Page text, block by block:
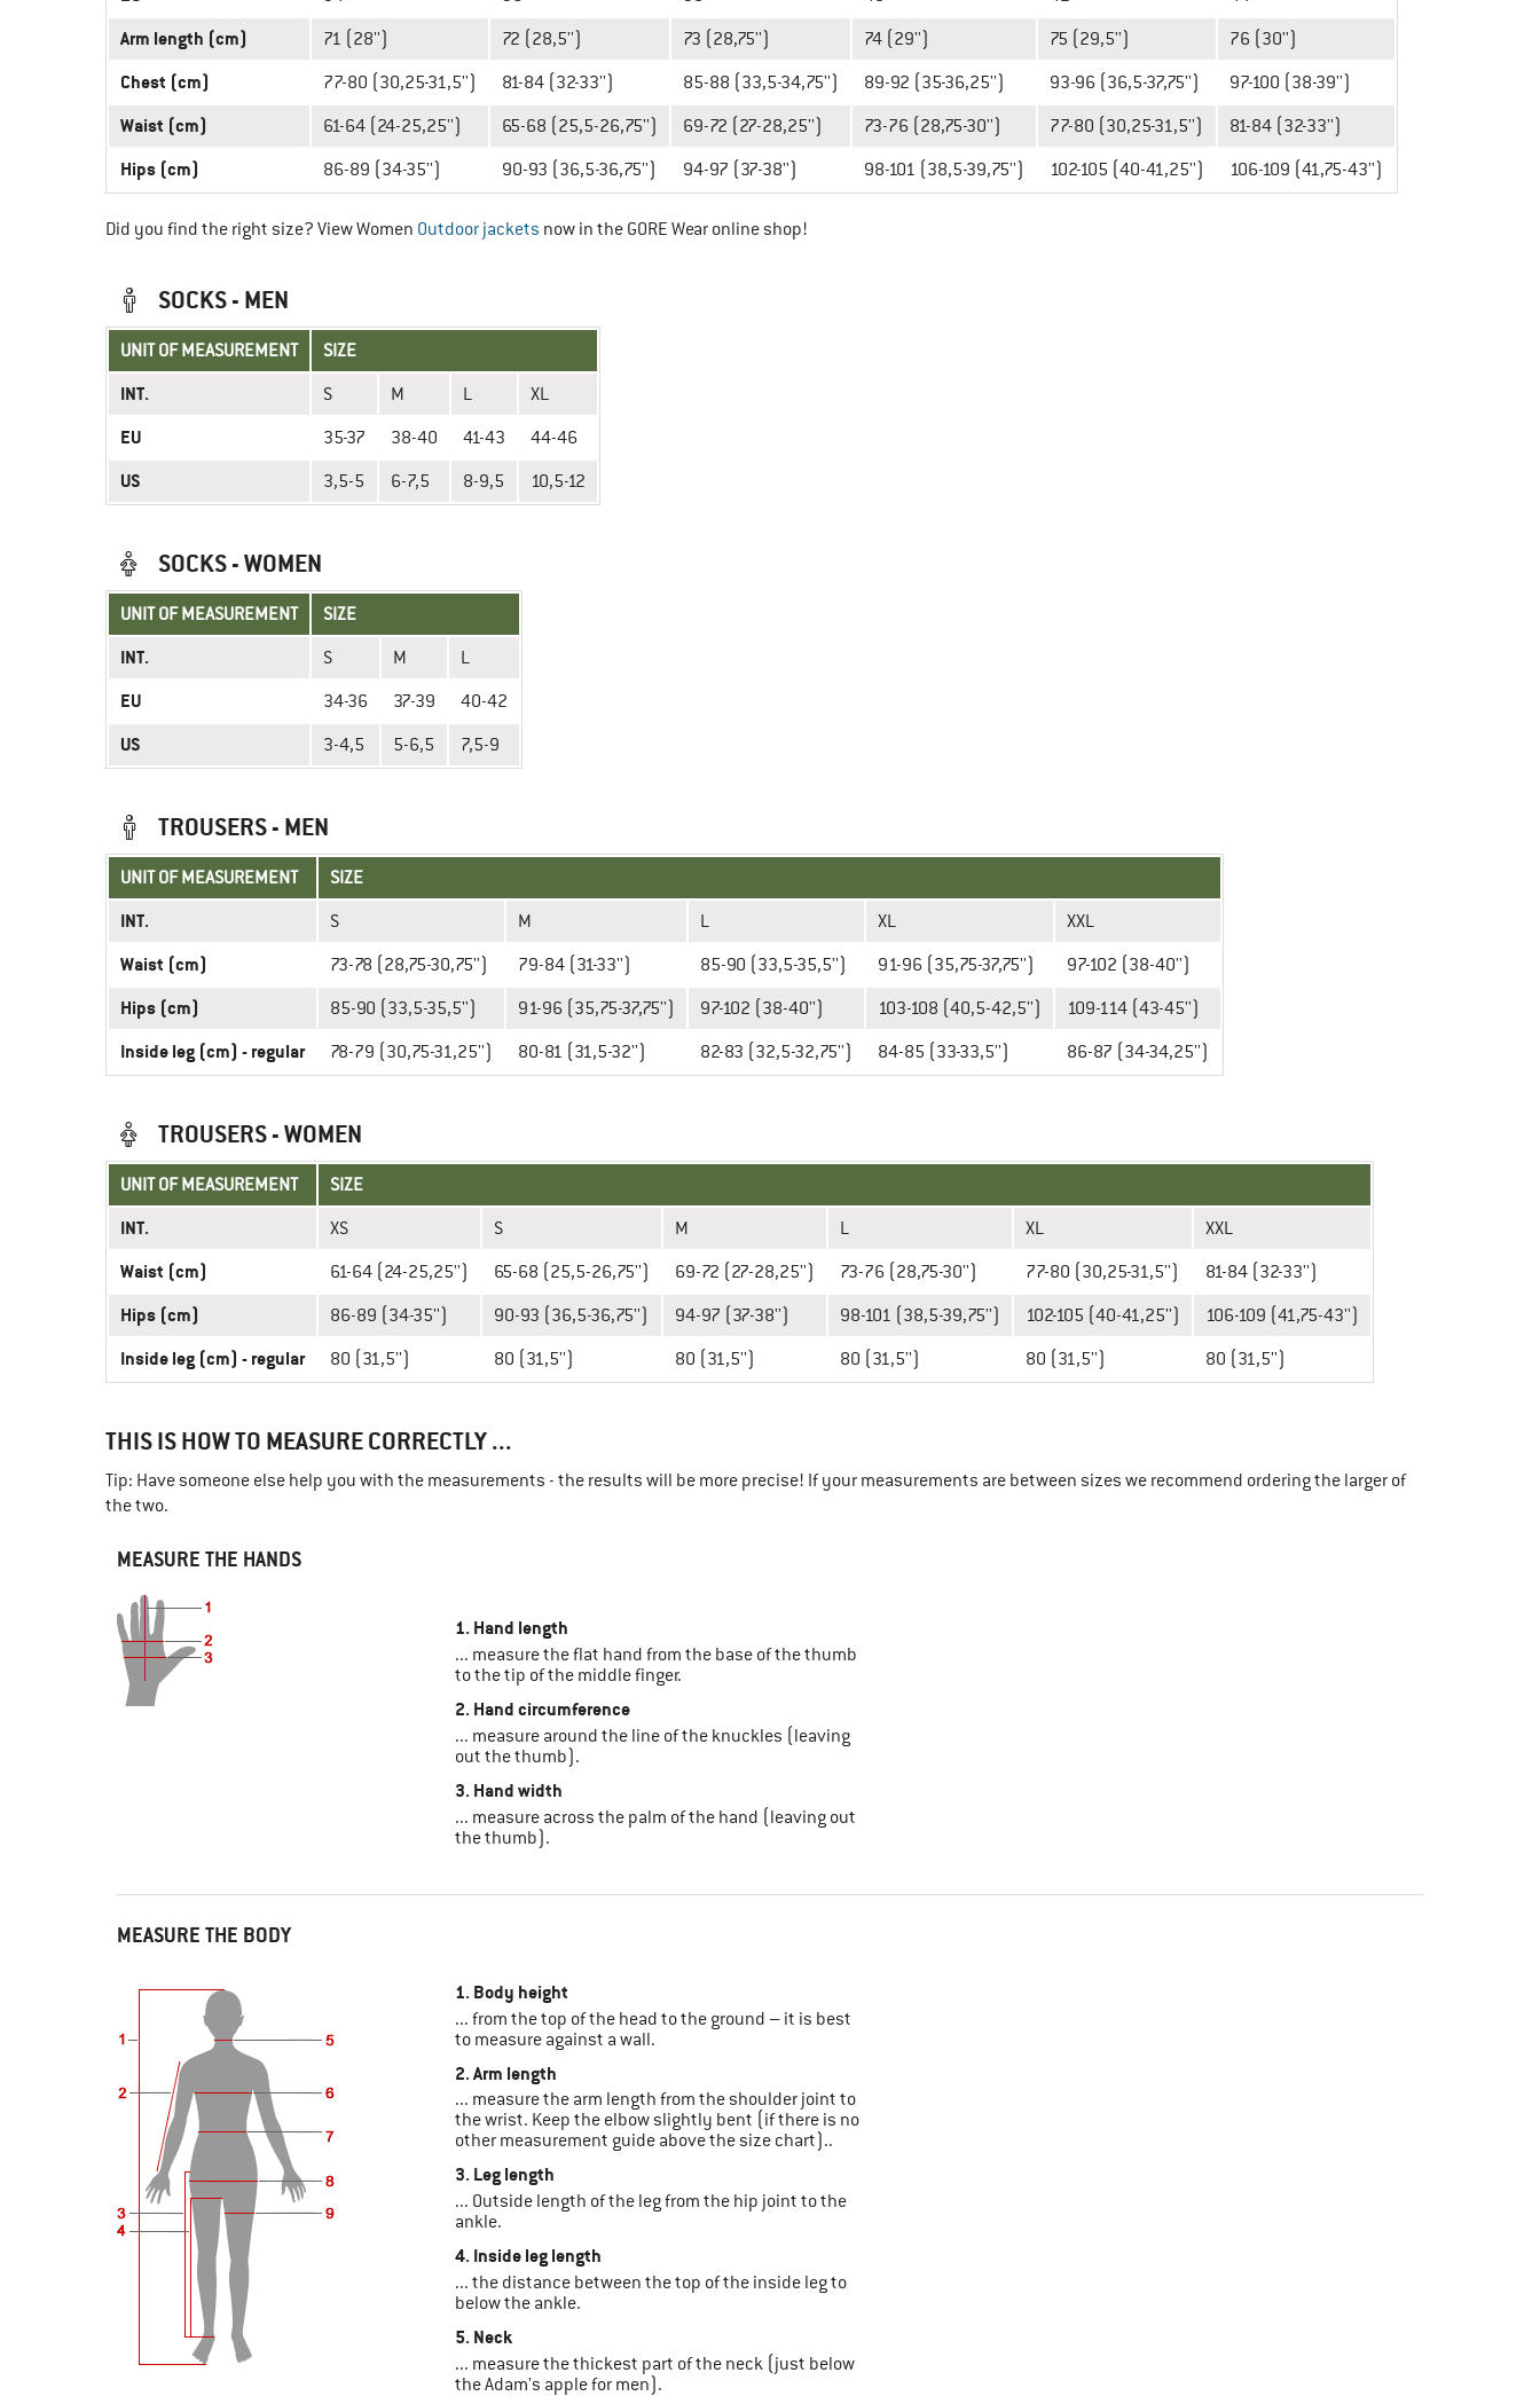
Arm length (cm) 71 (28'') 72 (28,5'') 73 (28,75'') 74 (29'') 75 (29,5'') 76 (30'')
Chest (cm) 77-80 (30,25-31,5'') 81-84 (32-33'') 85-88 (33,5-34,75'') 89-92 (35-36,25'') 93-96 (36,5-37,75'') 97-100 (38-39'')
Waist (cm) 61-64 (24-25,25'') 65-68 (25,5-26,75'') 69-72 (27-28,25'') 73-76 (28,75-30'') 77-80 (30,25-31,5'') 81-84 (32-33'')
Hips (cm) 86-89 (34-35'') 90-93 (36,5-36,75'') 94-97 (37-38'') 98-101 (38,5-39,75'') 102-105 (40-41,25'') 106-109 (41,75-43'')
Did you find the right size? View Women Outdoor jackets now in the GORE Wear online shop!
SOCKS - MEN
UNIT OF MEASUREMENT SIZE
INT. S M L XL
EU 35-37 38-40 41-43 44-46
US 3,5-5 6-7,5 8-9,5 10,5-12
SOCKS - WOMEN
UNIT OF MEASUREMENT SIZE
INT. S M L
EU 34-36 37-39 40-42
US 3-4,5 5-6,5 7,5-9
TROUSERS - MEN
UNIT OF MEASUREMENT SIZE
INT. S M L XL XXL
Waist (cm) 73-78 (28,75-30,75'') 79-84 (31-33'') 85-90 (33,5-35,5'') 91-96 (35,75-37,75'') 97-102 (38-40'')
Hips (cm) 85-90 (33,5-35,5'') 91-96 (35,75-37,75'') 97-102 (38-40'') 103-108 (40,5-42,5'') 109-114 (43-45'')
Inside leg (cm) - regular 78-79 (30,75-31,25'') 80-81 (31,5-32'') 82-83 (32,5-32,75'') 84-85 (33-33,5'') 86-87 (34-34,25'')
TROUSERS - WOMEN
UNIT OF MEASUREMENT SIZE
INT. XS S M L XL XXL
Waist (cm) 61-64 (24-25,25'') 65-68 (25,5-26,75'') 69-72 (27-28,25'') 73-76 (28,75-30'') 77-80 (30,25-31,5'') 81-84 (32-33'')
Hips (cm) 86-89 (34-35'') 90-93 (36,5-36,75'') 94-97 (37-38'') 98-101 (38,5-39,75'') 102-105 (40-41,25'') 106-109 (41,75-43'')
Inside leg (cm) - regular 80 (31,5'') 80 (31,5'') 80 (31,5'') 80 (31,5'') 80 (31,5'') 80 (31,5'')
THIS IS HOW TO MEASURE CORRECTLY ...
Tip: Have someone else help you with the measurements - the results will be more precise! If your measurements are between sizes we recommend ordering the larger of
the two.
MEASURE THE HANDS
1. Hand length
... measure the flat hand from the base of the thumb
to the tip of the middle finger.
2. Hand circumference
... measure around the line of the knuckles (leaving
out the thumb).
3. Hand width
... measure across the palm of the hand (leaving out
the thumb).
MEASURE THE BODY
1. Body height
... from the top of the head to the ground – it is best
to measure against a wall.
2. Arm length
... measure the arm length from the shoulder joint to
the wrist. Keep the elbow slightly bent (if there is no
other measurement guide above the size chart)..
3. Leg length
... Outside length of the leg from the hip joint to the
ankle.
4. Inside leg length
... the distance between the top of the inside leg to
below the ankle.
5. Neck
... measure the thickest part of the neck (just below
the Adam's apple for men).